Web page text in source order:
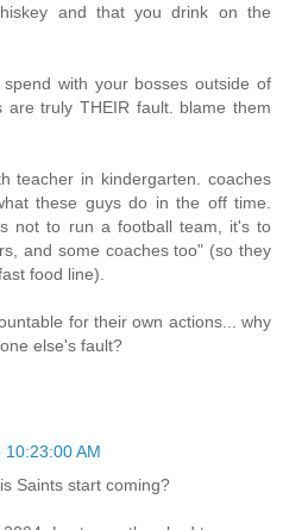
and that you drink on the
with your bosses outside of
are truly THEIR fault. blame them
teacher in kindergarten. coaches
these guys do in the off time.
not to run a football team, it's to
and some coaches too" (so they
food line).
for their own actions... why
else's fault?
AM
Saints start coming?